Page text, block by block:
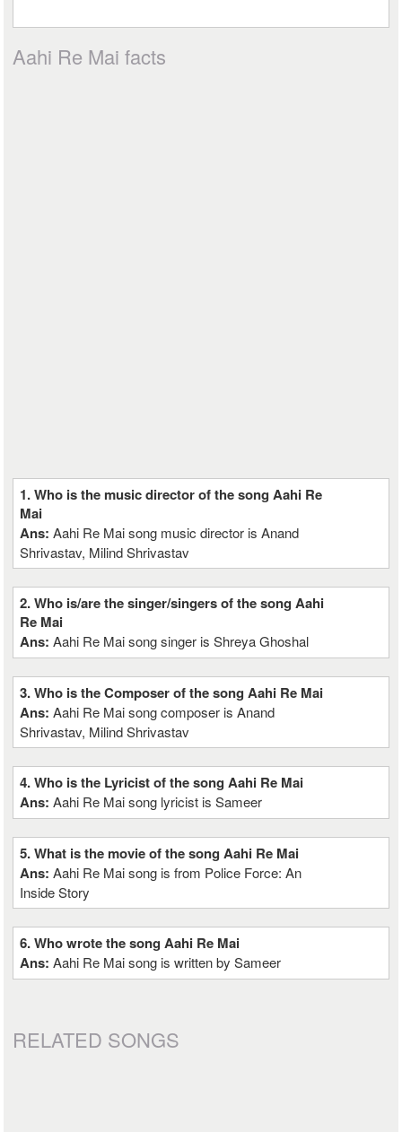
Aahi Re Mai facts
1. Who is the music director of the song Aahi Re
Mai
Ans:Aahi Re Mai song music director is Anand
Shrivastav, Milind Shrivastav
2. Who is/are the singer/singers of the song Aahi
Re Mai
Ans:Aahi Re Mai song singer is Shreya Ghoshal
3. Who is the Composer of the song Aahi Re Mai
Ans:Aahi Re Mai song composer is Anand
Shrivastav, Milind Shrivastav
4. Who is the Lyricist of the song Aahi Re Mai
Ans:Aahi Re Mai song lyricist is Sameer
5. What is the movie of the song Aahi Re Mai
Ans:Aahi Re Mai song is from Police Force: An
Inside Story
6. Who wrote the song Aahi Re Mai
Ans:Aahi Re Mai song is written by Sameer
RELATED SONGS